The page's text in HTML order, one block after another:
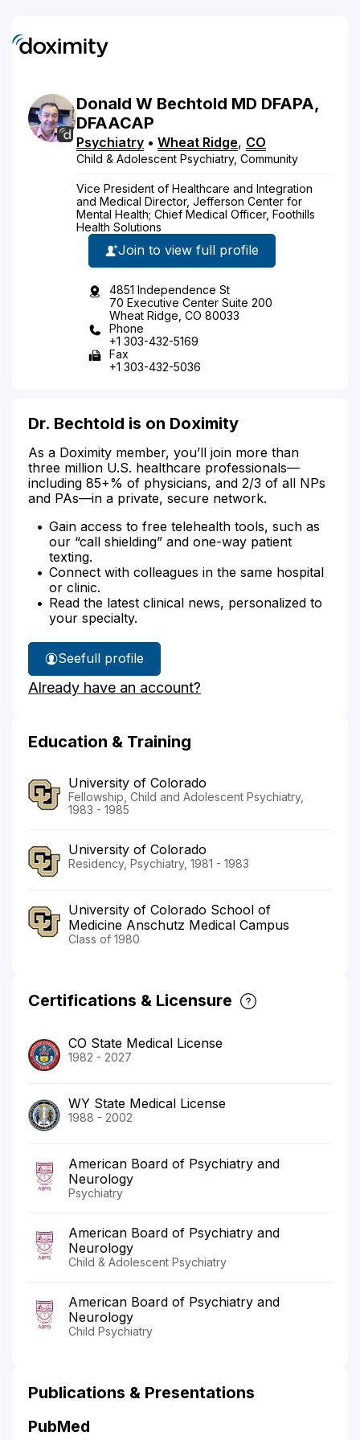
Donald W Bechtold MD DFAPA,
DFAACAP
Psychiatry • Wheat Ridge, CO
Child & Adolescent Psychiatry, Community
Vice President of Healthcare and Integration
and Medical Director, Jefferson Center for
Mental Health; Chief Medical Officer, Foothills
Health Solutions
Join to view full profile
4851 Independence St
70 Executive Center Suite 200
Wheat Ridge, CO 80033
Phone
+1 303-432-5169
Fax
+1 303-432-5036
Dr. Bechtold is on Doximity
As a Doximity member, you’ll join more than
three million U.S. healthcare professionals—
including 85+% of physicians, and 2/3 of all NPs
and PAs—in a private, secure network.
Gain access to free telehealth tools, such as
our “call shielding” and one-way patient
texting.
Connect with colleagues in the same hospital
or clinic.
Read the latest clinical news, personalized to
your specialty.
See
Dr.
Bechtold's
full profile
Already have an account?
Education & Training
University of Colorado
Fellowship, Child and Adolescent Psychiatry,
1983 - 1985
University of Colorado
Residency, Psychiatry, 1981 - 1983
University of Colorado School of
Medicine Anschutz Medical Campus
Class of 1980
Certifications & Licensure
CO State Medical License
1982 - 2027
WY State Medical License
1988 - 2002
American Board of Psychiatry and
Neurology
Psychiatry
American Board of Psychiatry and
Neurology
Child & Adolescent Psychiatry
American Board of Psychiatry and
Neurology
Child Psychiatry
Publications & Presentations
PubMed